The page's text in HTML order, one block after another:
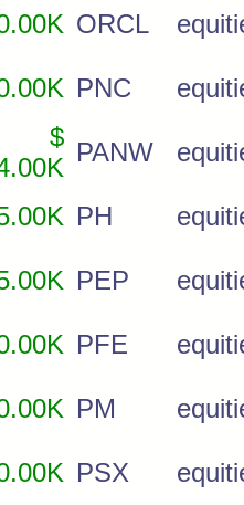
ORCL
PNC
$
PANW
PH
PEP
PFE
PM
PSX